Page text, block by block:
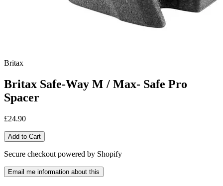
Britax
Britax Safe-Way M / Max- Safe Pro
Spacer
£24.90
Add to Cart
Secure checkout powered by Shopify
Email me information about this